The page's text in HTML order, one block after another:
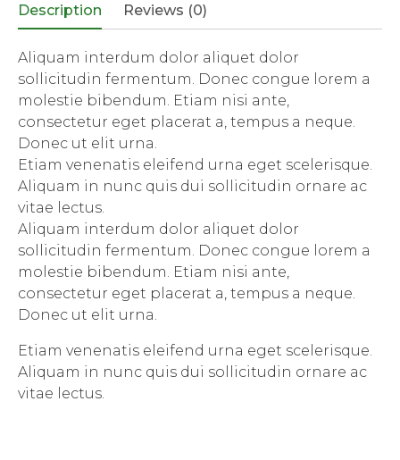
Description Reviews (0)
Aliquam interdum dolor aliquet dolor
sollicitudin fermentum. Donec congue lorem a
molestie bibendum. Etiam nisi ante,
consectetur eget placerat a, tempus a neque.
Donec ut elit urna.
Etiam venenatis eleifend urna eget scelerisque.
Aliquam in nunc quis dui sollicitudin ornare ac
vitae lectus.
Aliquam interdum dolor aliquet dolor
sollicitudin fermentum. Donec congue lorem a
molestie bibendum. Etiam nisi ante,
consectetur eget placerat a, tempus a neque.
Donec ut elit urna.
Etiam venenatis eleifend urna eget scelerisque.
Aliquam in nunc quis dui sollicitudin ornare ac
vitae lectus.